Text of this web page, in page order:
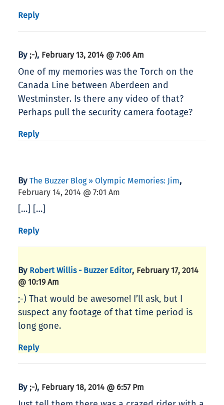
Reply
By ;-), February 13, 2014 @ 7:06 Am
One of my memories was the Torch on the
Canada Line between Aberdeen and
Westminster. Is there any video of that?
Perhaps pull the security camera footage?
Reply
By The Buzzer Blog » Olympic Memories: Jim,
February 14, 2014 @ 7:01 Am
[…] […]
Reply
By Robert Willis - Buzzer Editor, February 17, 2014
@ 10:19 Am
;-) That would be awesome! I’ll ask, but I
suspect any footage of that time period is
long gone.
Reply
By ;-), February 18, 2014 @ 6:57 Pm